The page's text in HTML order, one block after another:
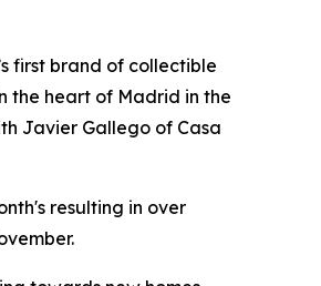
first brand of collectible
the heart of Madrid in the
Javier Gallego of Casa
resulting in over